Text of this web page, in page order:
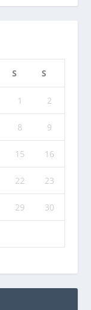
S S
1 2
8 9
15 16
22 23
29 30